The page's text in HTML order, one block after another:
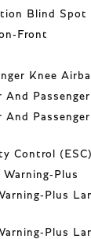
Blind Spot
Front
Knee
And
And
Control (ESC)
Plus
Plus
Plus